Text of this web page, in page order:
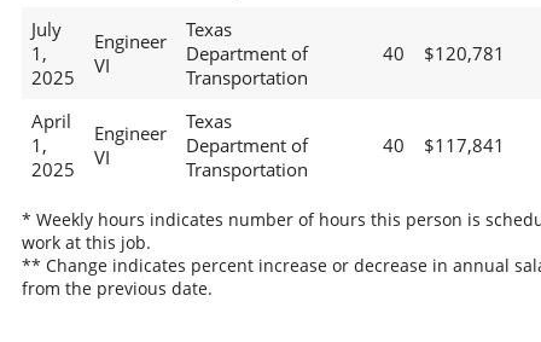
July
1,
2025
Engineer
VI
Texas
Department of
Transportation
40 $120,781
April
1,
2025
Engineer
VI
Texas
Department of
Transportation
40 $117,841
* Weekly hours indicates number of hours this person is
work at this job.
** Change indicates percent increase or decrease in annual
from the previous date.